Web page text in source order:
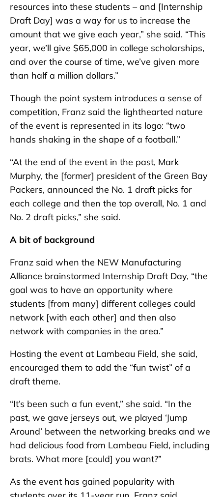
resources into these students – and [Internship
Draft Day] was a way for us to increase the
amount that we give each year,” she said. “This
year, we’ll give $65,000 in college scholarships,
and over the course of time, we’ve given more
than half a million dollars.”
Though the point system introduces a sense of
competition, Franz said the lighthearted nature
of the event is represented in its logo: “two
hands shaking in the shape of a football.”
“At the end of the event in the past, Mark
Murphy, the [former] president of the Green Bay
Packers, announced the No. 1 draft picks for
each college and then the top overall, No. 1 and
No. 2 draft picks,” she said.
A bit of background
Franz said when the NEW Manufacturing
Alliance brainstormed Internship Draft Day, “the
goal was to have an opportunity where
students [from many] different colleges could
network [with each other] and then also
network with companies in the area.”
Hosting the event at Lambeau Field, she said,
encouraged them to add the “fun twist” of a
draft theme.
“It’s been such a fun event,” she said. “In the
past, we gave jerseys out, we played ‘Jump
Around’ between the networking breaks and we
had delicious food from Lambeau Field, including
brats. What more [could] you want?”
As the event has gained popularity with